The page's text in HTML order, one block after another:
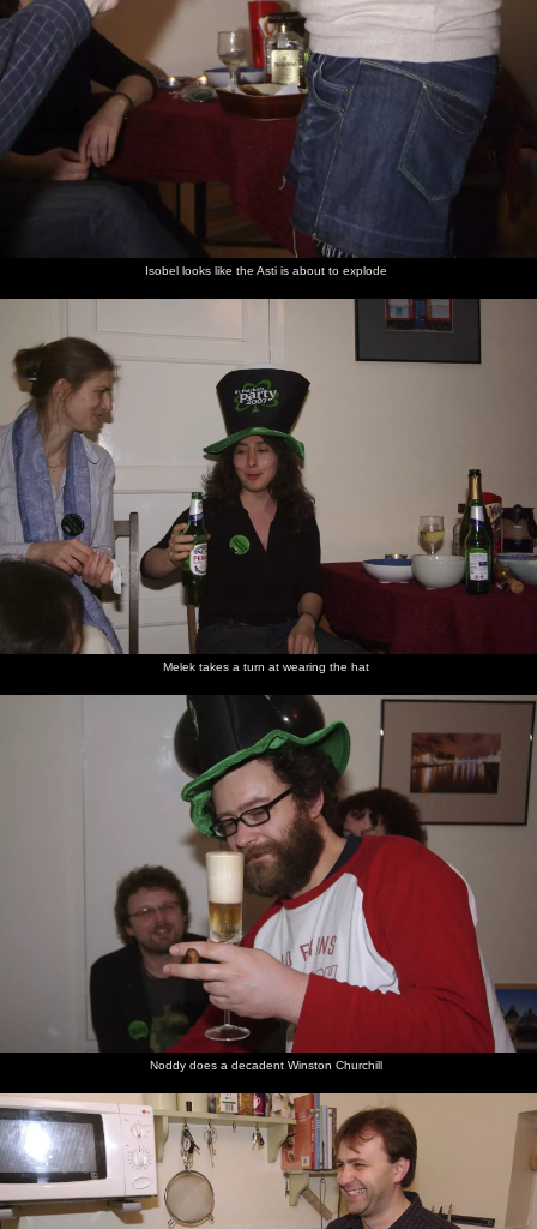
Isobel looks like the Asti is about to explode
Melek takes a turn at wearing the hat
Noddy does a decadent Winston Churchill